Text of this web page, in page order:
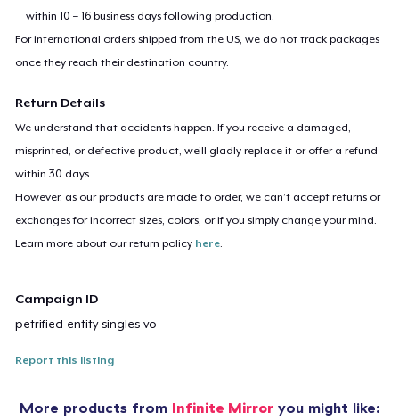
within 10 – 16 business days following production.
For international orders shipped from the US, we do not track packages
once they reach their destination country.
Return Details
We understand that accidents happen. If you receive a damaged,
misprinted, or defective product, we’ll gladly replace it or offer a refund
within 30 days.
However, as our products are made to order, we can’t accept returns or
exchanges for incorrect sizes, colors, or if you simply change your mind.
Learn more about our return policy here.
Campaign ID
petrified-entity-singles-vo
Report this listing
More products from Infinite Mirroryou might like: